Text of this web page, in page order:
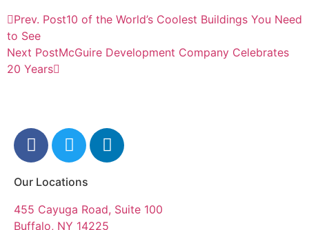
Prev. Post10 of the World’s Coolest Buildings You Need
to See
Next PostMcGuire Development Company Celebrates
20 Years
Our Locations
455 Cayuga Road, Suite 100
Buffalo, NY 14225